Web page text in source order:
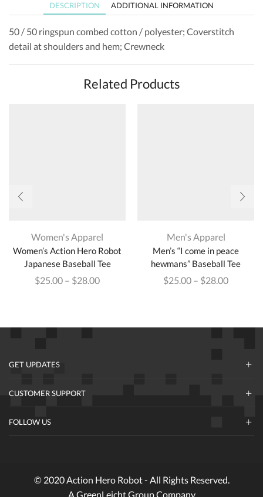
DESCRIPTION ADDITIONAL INFORMATION
50 / 50 ringspun combed cotton / polyester; Coverstitch
detail at shoulders and hem; Crewneck
Related Products
Women's Apparel
Women’s Action Hero Robot
Japanese Baseball Tee
$25.00 – $28.00
Men's Apparel
Men’s “I come in peace
hewmans” Baseball Tee
$25.00 – $28.00
GET UPDATES
CUSTOMER SUPPORT
FOLLOW US
© 2020 Action Hero Robot - All Rights Reserved.
A GreenLeicht Group Company